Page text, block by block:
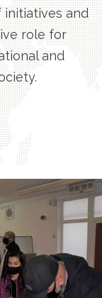
initiatives and
role for
and